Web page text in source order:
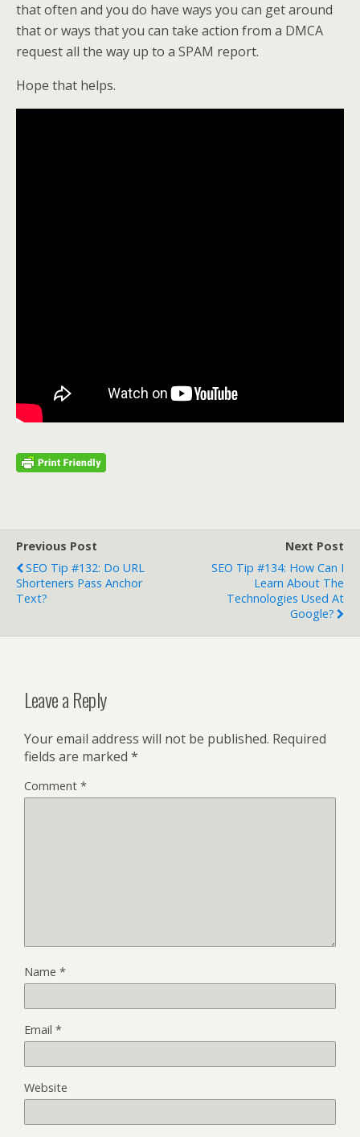
that often and you do have ways you can get around
that or ways that you can take action from a DMCA
request all the way up to a SPAM report.
Hope that helps.
Previous Post
SEO Tip #132: Do URL
Shorteners Pass Anchor
Text?
Next Post
SEO Tip #134: How Can I
Learn About The
Technologies Used At
Google?
Leave a Reply
Your email address will not be published. Required
fields are marked *
Comment *
Name *
Email *
Website